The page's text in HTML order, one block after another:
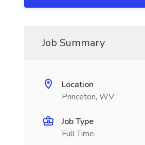
Job Summary
Location
Princeton, WV
Job Type
Full Time